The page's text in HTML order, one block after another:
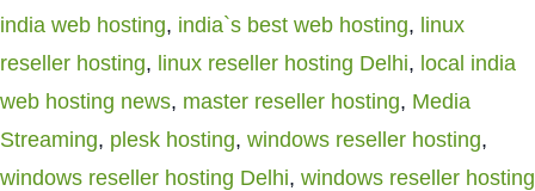
india web hosting, india`s best web hosting, linux
reseller hosting, linux reseller hosting Delhi, local india
web hosting news, master reseller hosting, Media
Streaming, plesk hosting, windows reseller hosting,
windows reseller hosting Delhi, windows reseller hosting